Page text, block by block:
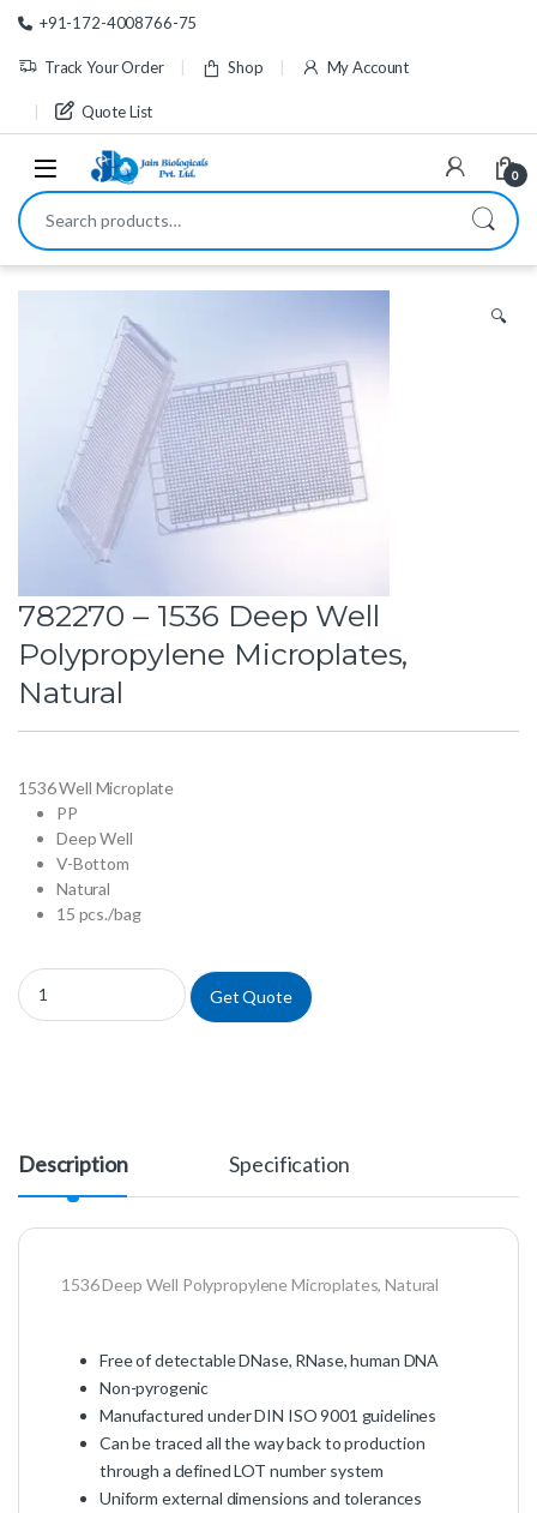
Skip to navigation
Skip to content
+91-172-4008766-75
Track Your Order Shop My Account
Quote List
0
Search for:
🔍
782270 – 1536 Deep Well
Polypropylene Microplates,
Natural
1536 Well Microplate
PP
Deep Well
V-Bottom
Natural
15 pcs./bag
782270 - 1536 Deep Well Polypropylene Microplates, Natural quantity
Get Quote
Description Specification
1536 Deep Well Polypropylene Microplates, Natural
Free of detectable DNase, RNase, human DNA
Non-pyrogenic
Manufactured under DIN ISO 9001 guidelines
Can be traced all the way back to production
through a defined LOT number system
Uniform external dimensions and tolerances